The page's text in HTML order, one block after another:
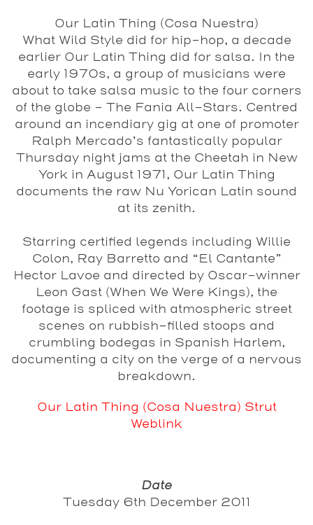
Our Latin Thing (Cosa Nuestra)
What Wild Style did for hip-hop, a decade
earlier Our Latin Thing did for salsa. In the
early 1970s, a group of musicians were
about to take salsa music to the four corners
of the globe – The Fania All-Stars. Centred
around an incendiary gig at one of promoter
Ralph Mercado’s fantastically popular
Thursday night jams at the Cheetah in New
York in August 1971, Our Latin Thing
documents the raw Nu Yorican Latin sound
at its zenith.
Starring certified legends including Willie
Colon, Ray Barretto and “El Cantante”
Hector Lavoe and directed by Oscar-winner
Leon Gast (When We Were Kings), the
footage is spliced with atmospheric street
scenes on rubbish-filled stoops and
crumbling bodegas in Spanish Harlem,
documenting a city on the verge of a nervous
breakdown.
Our Latin Thing (Cosa Nuestra) Strut
Weblink
Date
Tuesday 6th December 2011